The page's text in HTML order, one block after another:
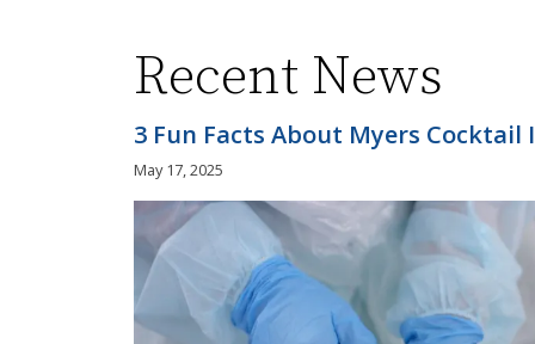
Recent News
3 Fun Facts About Myers Cocktail
May 17, 2025